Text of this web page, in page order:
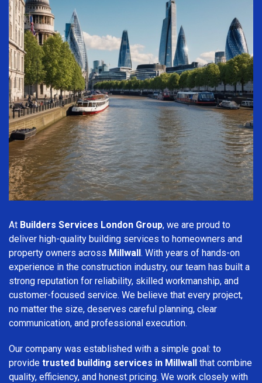
At Builders Services London Group, we are proud to
deliver high-quality building services to homeowners and
property owners across Millwall. With years of hands-on
experience in the construction industry, our team has built a
strong reputation for reliability, skilled workmanship, and
customer-focused service. We believe that every project,
no matter the size, deserves careful planning, clear
communication, and professional execution.
Our company was established with a simple goal: to
provide trusted building services in Millwall that combine
quality, efficiency, and honest pricing. We work closely with